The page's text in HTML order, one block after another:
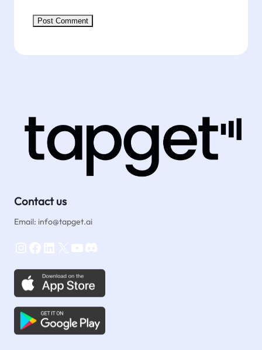
Contact us
Email: info@tapget.ai
Instagram Facebook LinkedIn X YouTube Discord